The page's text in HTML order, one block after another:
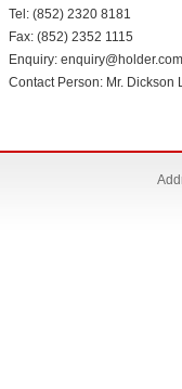
Tel: (852) 2320 8181
Fax: (852) 2352 1115
Enquiry:
Contact Person: Mr. Dickson